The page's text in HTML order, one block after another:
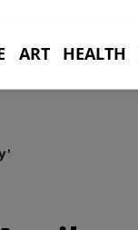
ART HEALTH